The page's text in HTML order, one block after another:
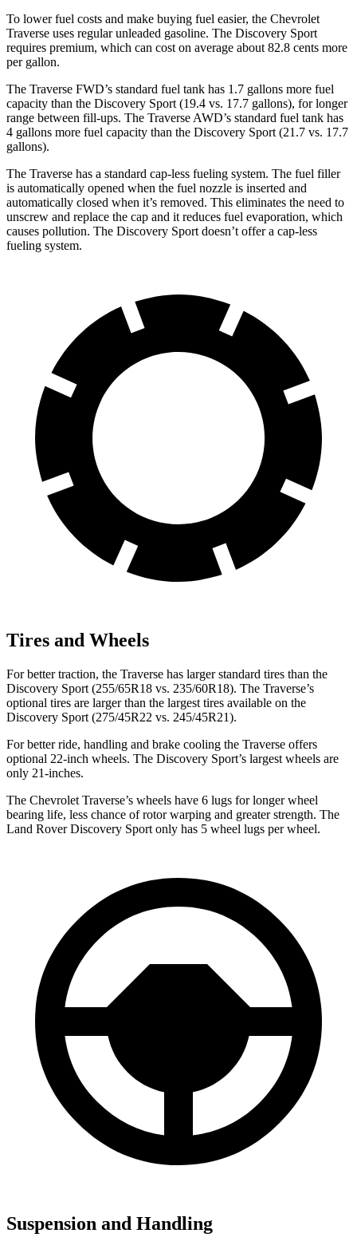
To lower fuel costs and make buying fuel easier, the Chevrolet
Traverse uses regular unleaded gasoline. The Discovery Sport
requires premium, which can cost on average about 82.8 cents more
per gallon.
The Traverse FWD’s standard fuel tank has 1.7 gallons more fuel
capacity than the Discovery Sport (19.4 vs. 17.7 gallons), for longer
range between fill-ups. The Traverse AWD’s standard fuel tank has
4 gallons more fuel capacity than the Discovery Sport (21.7 vs. 17.7
gallons).
The Traverse has a standard cap-less fueling system. The fuel filler
is automatically opened when the fuel nozzle is inserted and
automatically closed when it’s removed. This eliminates the need to
unscrew and replace the cap and it reduces fuel evaporation, which
causes pollution. The Discovery Sport doesn’t offer a cap-less
fueling system.
Tires and Wheels
For better traction, the Traverse has larger standard tires than the
Discovery Sport (255/65R18 vs. 235/60R18). The Traverse’s
optional tires are larger than the largest tires available on the
Discovery Sport (275/45R22 vs. 245/45R21).
For better ride, handling and brake cooling the Traverse offers
optional 22-inch wheels. The Discovery Sport’s largest wheels are
only 21-inches.
The Chevrolet Traverse’s wheels have 6 lugs for longer wheel
bearing life, less chance of rotor warping and greater strength. The
Land Rover Discovery Sport only has 5 wheel lugs per wheel.
Suspension and Handling